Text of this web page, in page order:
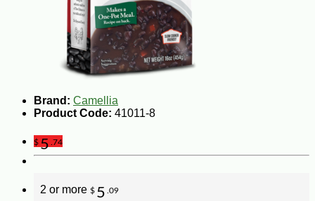
Brand: Camellia
Product Code: 41011-8
$5 .74
2 or more $ 5 .09